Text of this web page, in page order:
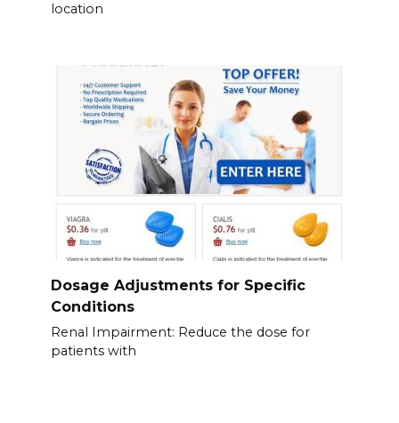
location
Dosage Adjustments for Specific
Conditions
Renal Impairment: Reduce the dose for
patients with